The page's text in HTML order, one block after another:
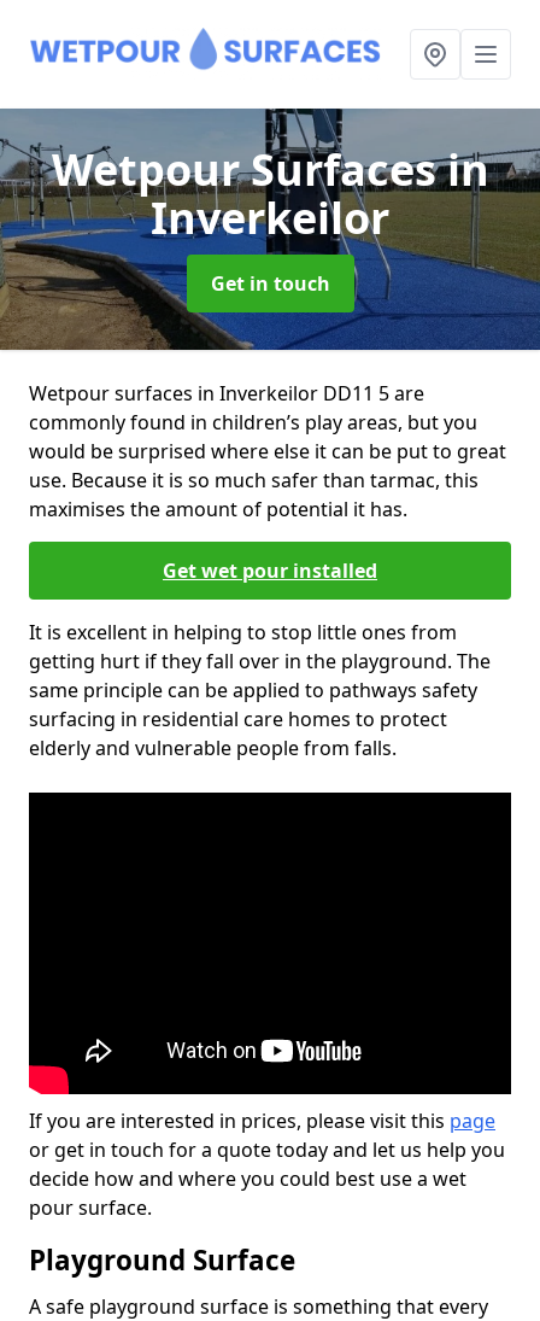
Wetpour Surfacesin
Inverkeilor
Get in touch
Wetpour surfaces in Inverkeilor DD11 5 are
commonly found in children’s play areas, but you
would be surprised where else it can be put to great
use. Because it is so much safer than tarmac, this
maximises the amount of potential it has.
Get wet pour installed
It is excellent in helping to stop little ones from
getting hurt if they fall over in the playground. The
same principle can be applied to pathways safety
surfacing in residential care homes to protect
elderly and vulnerable people from falls.
If you are interested in prices, please visit this page
or get in touch for a quote today and let us help you
decide how and where you could best use a wet
pour surface.
Playground Surface
A safe playground surface is something that every